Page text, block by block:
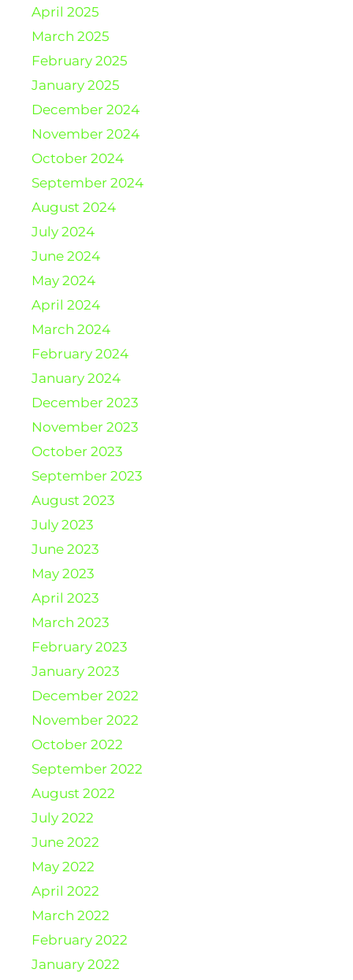
April 2025
March 2025
February 2025
January 2025
December 2024
November 2024
October 2024
September 2024
August 2024
July 2024
June 2024
May 2024
April 2024
March 2024
February 2024
January 2024
December 2023
November 2023
October 2023
September 2023
August 2023
July 2023
June 2023
May 2023
April 2023
March 2023
February 2023
January 2023
December 2022
November 2022
October 2022
September 2022
August 2022
July 2022
June 2022
May 2022
April 2022
March 2022
February 2022
January 2022